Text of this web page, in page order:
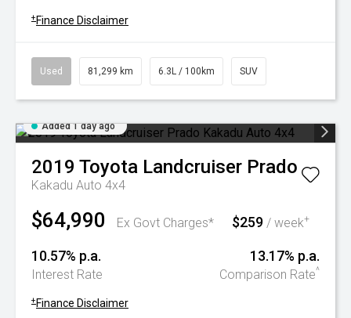
+ Finance Disclaimer
Used 81,299 km 6.3L / 100km SUV
Added 1 day ago
2019 Toyota Landcruiser Prado
Kakadu Auto 4x4
$64,990 Ex Govt Charges* $259 / week+
10.57% p.a.
Interest Rate
13.17% p.a.
Comparison Rate^
+ Finance Disclaimer